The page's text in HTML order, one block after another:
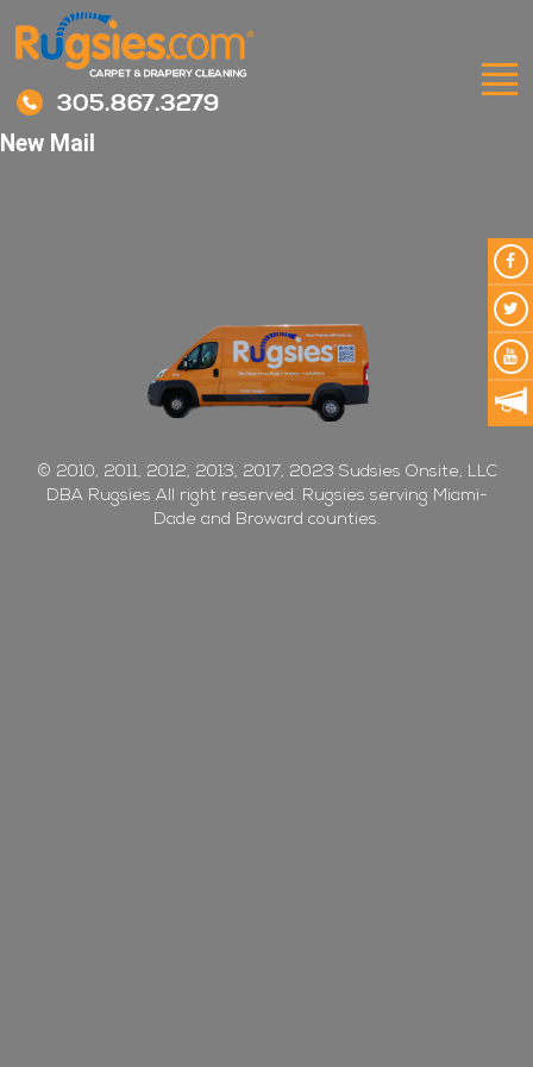
305.867.3279
New Mail
© 2010, 2011, 2012, 2013, 2017, 2023 Sudsies Onsite, LLC
DBA Rugsies All right reserved. Rugsies serving Miami-
Dade and Broward counties.